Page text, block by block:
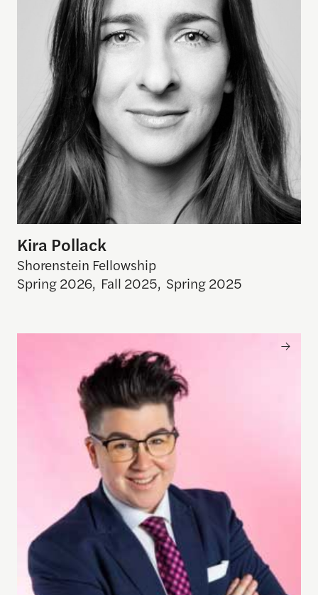
Kira Pollack
Shorenstein Fellowship
Spring 2026, Fall 2025, Spring 2025